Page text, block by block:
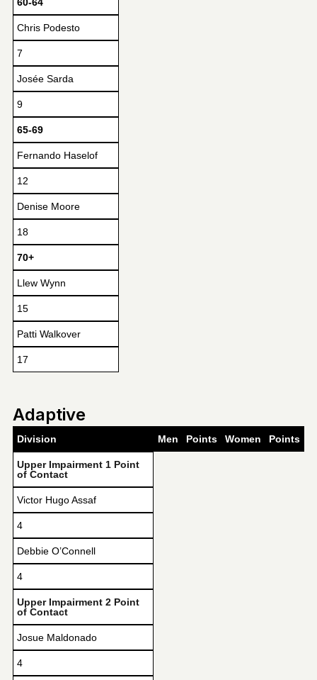
Chris Podesto
7
Josée Sarda
9
65-69
Fernando Haselof
12
Denise Moore
18
70+
Llew Wynn
15
Patti Walkover
17
Adaptive
Division Men Points Women Points
Upper Impairment 1 Point
of Contact
Victor Hugo Assaf
4
Debbie O’Connell
4
Upper Impairment 2 Point
of Contact
Josue Maldonado
4